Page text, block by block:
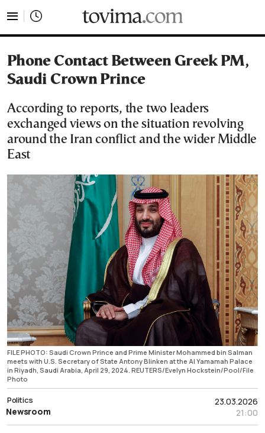
Phone Contact Between Greek PM,
Saudi Crown Prince
According to reports, the two leaders
exchanged views on the situation revolving
around the Iran conflict and the wider Middle
East
FILE PHOTO: Saudi Crown Prince and Prime Minister Mohammed bin Salman
meets with U.S. Secretary of State Antony Blinken at the Al Yamamah Palace
in Riyadh, Saudi Arabia, April 29, 2024. REUTERS/Evelyn Hockstein/Pool/File
Photo
23.03.2026
21:00
Politics
Newsroom